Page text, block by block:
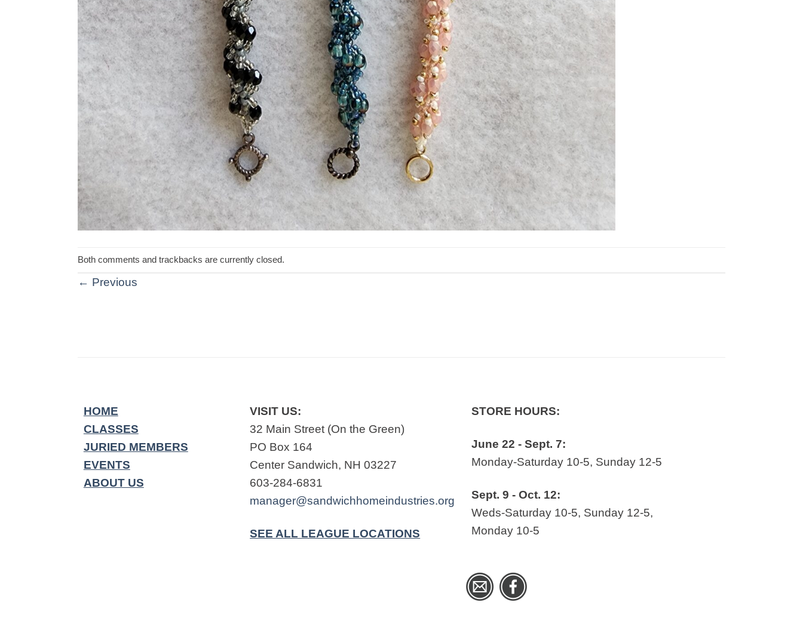
Both comments and trackbacks are currently closed.
← Previous
HOME
CLASSES
JURIED MEMBERS
EVENTS
ABOUT US
VISIT US:
32 Main Street (On the Green)
PO Box 164
Center Sandwich, NH 03227
603-284-6831
manager@sandwichhomeindustries.org
SEE ALL LEAGUE LOCATIONS
STORE HOURS:
June 22 - Sept. 7:
Monday-Saturday 10-5, Sunday 12-5
Sept. 9 - Oct. 12:
Weds-Saturday 10-5, Sunday 12-5,
Monday 10-5